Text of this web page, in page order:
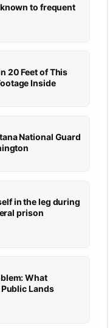
to frequent
20 Feet of This
Inside
National Guard
in the leg during
prison
What
Lands